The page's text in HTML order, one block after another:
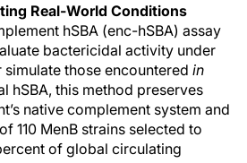
Real-World Conditions
hSBA (enc-hSBA) assay
bactericidal activity under
those encountered in
hSBA, this method preserves
native complement system and
110 MenB strains selected to
of global circulating